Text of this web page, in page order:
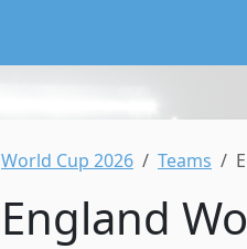
World Cup 2026 Teams
England